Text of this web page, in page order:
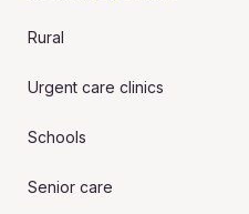
Rural
Urgent care clinics
Schools
Senior care